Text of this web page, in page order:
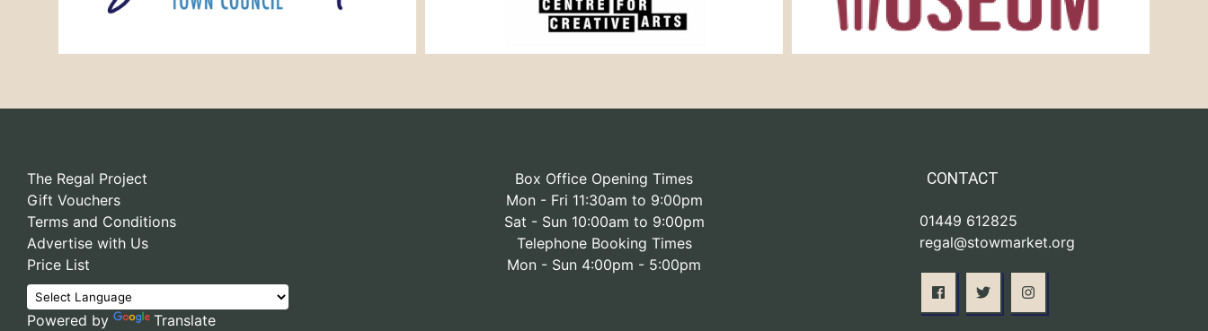
The Regal Project
Gift Vouchers
Terms and Conditions
Advertise with Us
Price List
Powered by Translate
Box Office Opening Times
Mon - Fri 11:30am to 9:00pm
Sat - Sun 10:00am to 9:00pm
Telephone Booking Times
Mon - Sun 4:00pm - 5:00pm
CONTACT
01449 612825
regal@stowmarket.org